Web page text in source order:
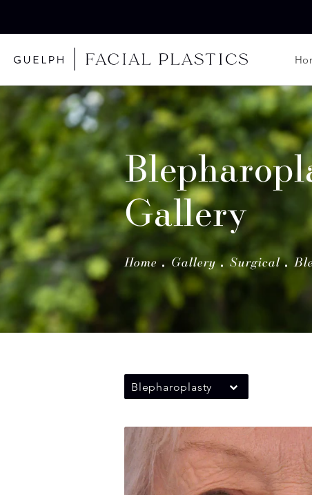
Gallery
Home Gallery Surgical
Blepharoplasty